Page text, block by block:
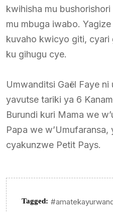
kwihisha mu
mu mbuga iwabo.
kuvaho kwicyo giti,
ku gihugu cye.
Umwanditsi Gaël Faye
yavutse tariki ya 6
Burundi kuri Mama we
Papa we
cyakunzwe Petit Pays.
Tagged: